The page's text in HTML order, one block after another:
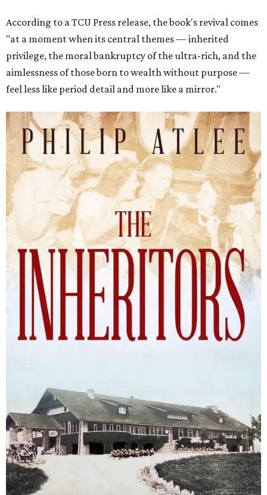
According to a TCU Press release, the book's revival comes
"at a moment when its central themes — inherited
privilege, the moral bankruptcy of the ultra-rich, and the
aimlessness of those born to wealth without purpose —
feel less like period detail and more like a mirror."